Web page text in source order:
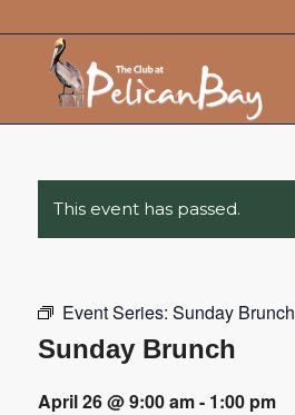
This event has passed.
Event Series: Sunday Brunch
Sunday Brunch
April 26 @ 9:00 am- 1:00 pm